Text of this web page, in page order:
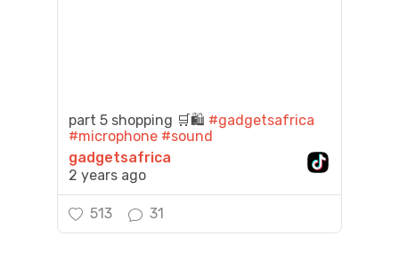
part 5 shopping 🛒🛍️ #gadgetsafrica
#microphone #sound
gadgetsafrica
2 years ago
513 31